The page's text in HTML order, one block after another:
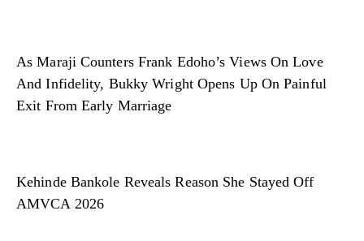
As Maraji Counters Frank Edoho’s Views On Love
And Infidelity, Bukky Wright Opens Up On Painful
Exit From Early Marriage
Kehinde Bankole Reveals Reason She Stayed Off
AMVCA 2026